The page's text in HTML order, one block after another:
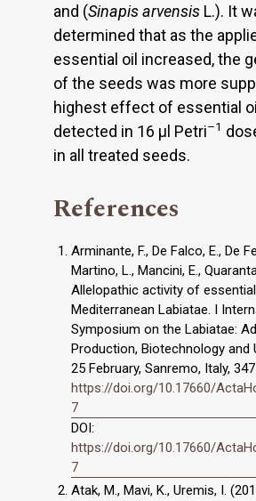
and (Sinapis arvensis L.). It
determined that as the
essential oil increased, the
of the seeds was more
highest effect of essential
detected in 16 μl Petri–1
in all treated seeds.
References
Arminante, F., De Falco, E., De
Martino, L., Mancini, E.,
Allelopathic activity of
Mediterranean Labiatae. I
Symposium on the Labiatae:
Production, Biotechnology and
25 February, Sanremo, Italy,
https://doi.org/10.17660/
7
DOI:
https://doi.org/10.17660/
7
Atak, M., Mavi, K., Uremis, I.